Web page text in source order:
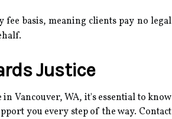
fee basis, meaning clients pay no legal
Justice
Vancouver, WA, it's essential to know
you every step of the way. Contact